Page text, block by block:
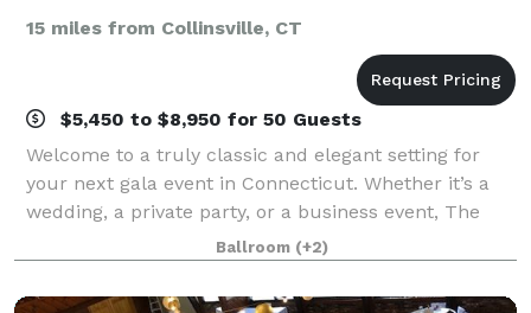
15 miles from Collinsville, CT
$5,450 to $8,950 for 50 Guests
Welcome to a truly classic and elegant setting for
your next gala event in Connecticut. Whether it’s a
wedding, a private party, or a business event, The
Society Room of Hartford will provide a unique,
dramatic, and unforgettable backdrop f
Ballroom (+2)